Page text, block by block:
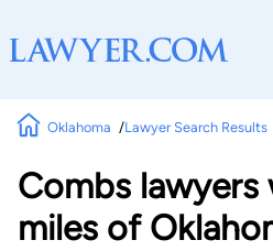
Oklahoma Lawyer Search Results
Combs
miles of